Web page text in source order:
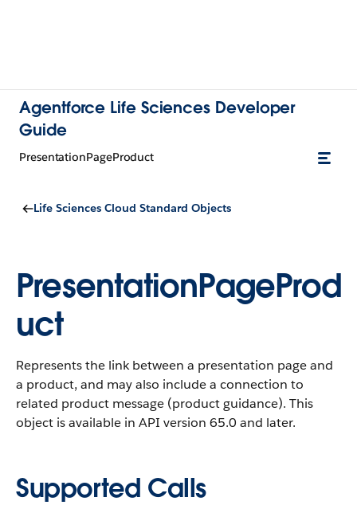
Agentforce Life Sciences Developer
Guide
PresentationPageProduct
Life Sciences Cloud Standard Objects
PresentationPageProd
uct
Represents the link between a presentation page and
a product, and may also include a connection to
related product message (product guidance). This
object is available in API version 65.0 and later.
Supported Calls